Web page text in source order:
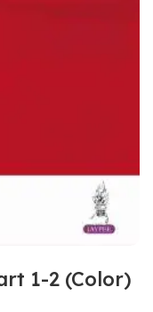
1-2 (Color)